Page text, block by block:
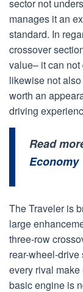
sector not
manages it an
standard. In
crossover
value– it can not
likewise not
worth an
driving
Read
Economy
The Traveler is
large
three-row
rear-wheel-
every rival
basic engine is